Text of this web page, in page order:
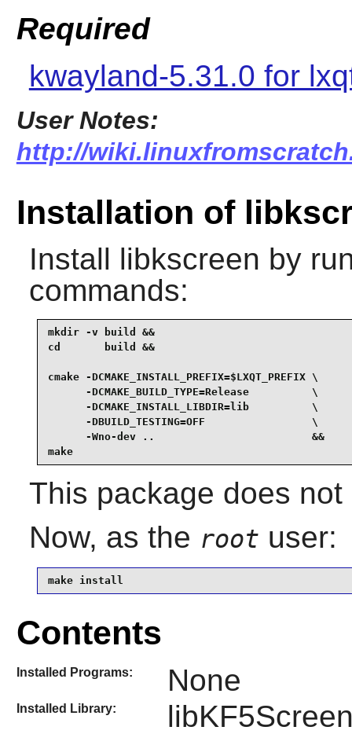
Required
kwayland-5.31.0 for
User Notes:
http://
Installation of
Install libkscreen by
commands:
mkdir -v build &&
cd       build &&
cmake -DCMAKE_INSTALL_PREFIX=$LXQT_PREFIX \
      -DCMAKE_BUILD_TYPE=Release          \
      -DCMAKE_INSTALL_LIBDIR=lib          \
      -DBUILD_TESTING=OFF                 \
      -Wno-dev ..                         &&
make
This package does
Now, as the root user:
make install
Contents
Installed Programs: None
Installed Library: